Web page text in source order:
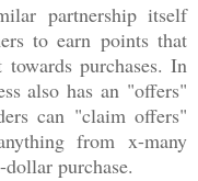
partnership itself
to earn points that
purchases. In
also has an "offers"
can "claim offers"
from x-many
purchase.